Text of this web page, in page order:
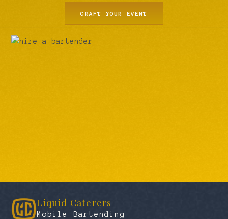
CRAFT YOUR EVENT
Liquid Caterers
Mobile Bartending